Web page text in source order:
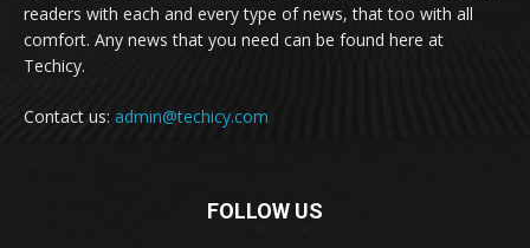
readers with each and every type of news, that too with all
comfort. Any news that you need can be found here at
Techicy.
Contact us: admin@techicy.com
FOLLOW US